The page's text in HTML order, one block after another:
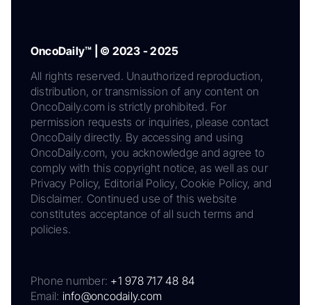
OncoDaily™ | © 2023 - 2025
All rights reserved. Unauthorized reproduction,
distribution, or transmission of any content on
OncoDaily.com is strictly prohibited. For
permission requests or inquiries, please contact
OncoDaily directly. By accessing and using
OncoDaily.com, you acknowledge and agree to
comply with this copyright notice, as well as our
Privacy Policy, Editorial Policy, Cookie Policy, and
Disclaimer. Continued use of this website
constitutes acceptance of all such terms and
policies.
Phone number: +1 978 717 48 84
Email: info@oncodaily.com